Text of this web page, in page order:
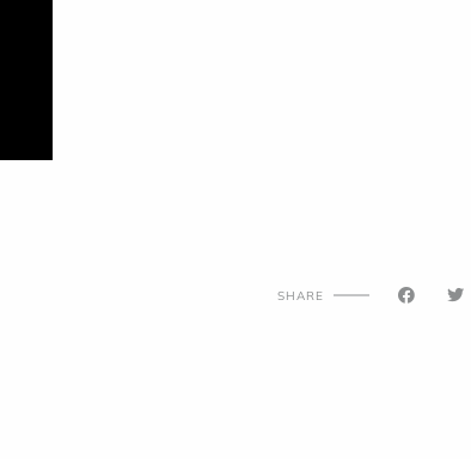
SHARE